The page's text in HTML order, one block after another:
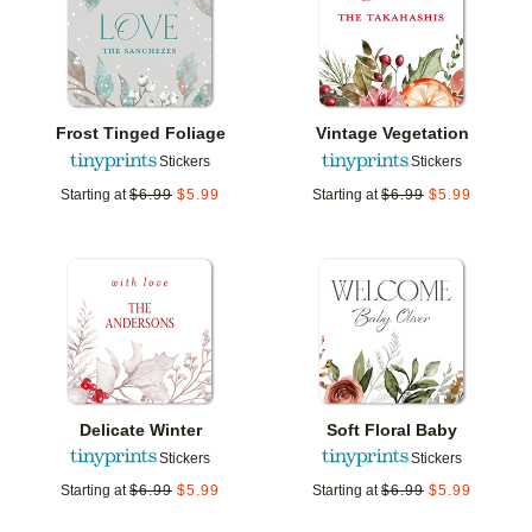
Frost Tinged Foliage
Stickers
Starting at $6.99 $5.99
Vintage Vegetation
Stickers
Starting at $6.99 $5.99
Delicate Winter
Stickers
Starting at $6.99 $5.99
Add to favorites
Soft Floral Baby
Stickers
Starting at $6.99 $5.99